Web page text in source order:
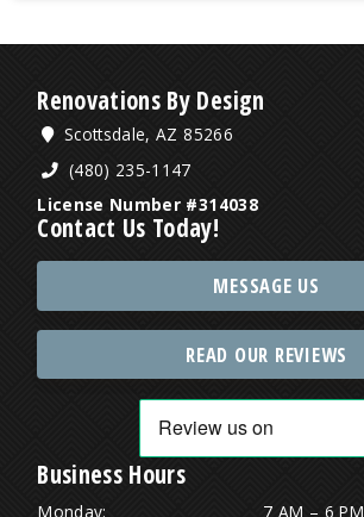
Renovations By Design
Scottsdale, AZ 85266
(480) 235-1147
License Number #314038
Contact Us Today!
MESSAGE US
READ OUR REVIEWS
Business Hours
Monday: 7 AM – 6 PM